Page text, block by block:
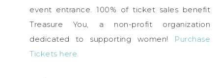
event entrance. 100% of ticket sales benefit
Treasure You, a non-profit organization
dedicated to supporting women!
Purchase
Tickets here.